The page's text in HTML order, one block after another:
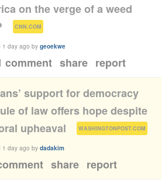
on the verge of a weed
CNN.COM )
1 day ago by geoekwe
comment share report
support for democracy
of law offers hope despite
upheaval
WASHINGTONPOST.COM )
1 day ago by dadakim
share report